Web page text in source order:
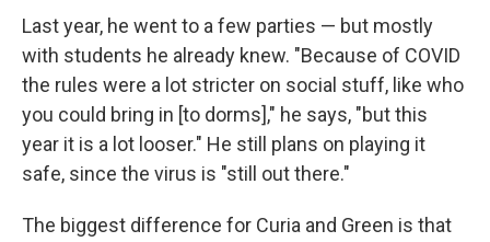
Last year, he went to a few parties — but mostly
with students he already knew. "Because of COVID
the rules were a lot stricter on social stuff, like who
you could bring in [to dorms]," he says, "but this
year it is a lot looser." He still plans on playing it
safe, since the virus is "still out there."
The biggest difference for Curia and Green is that